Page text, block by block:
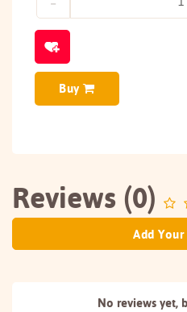
Buy
Reviews (0)
Add
No reviews yet,